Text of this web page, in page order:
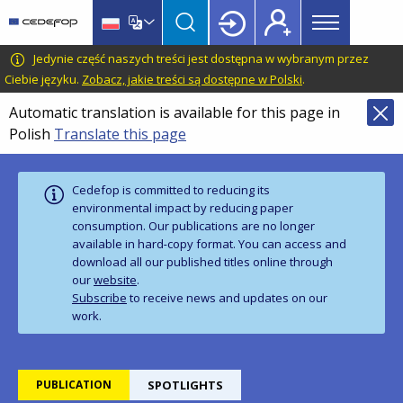
main
content
language
switcher
CEDEFOP
European
Centre
for
the
Development
Vocational
Training
Main
menu
Topbar
Jedynie część naszych treści jest dostępna w wybranym przez
Ciebie języku. Zobacz, jakie treści są dostępne w Polski.
Automatic translation is available for this page in
Polish Translate this page
Cedefop is committed to reducing its
environmental impact by reducing paper
consumption. Our publications are no longer
available in hard‑copy format. You can access and
download all our published titles online through
ourwebsite.
Subscribe to receive news and updates on our
work.
PUBLICATION SPOTLIGHTS